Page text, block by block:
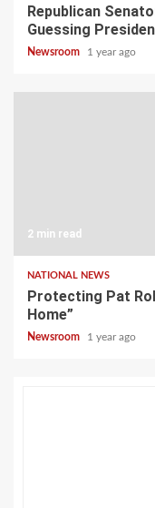
Republican
Guessing
Newsroom 1 year ago
2 min read
NATIONAL NEWS
Protecting Pat
Home”
Newsroom 1 year ago